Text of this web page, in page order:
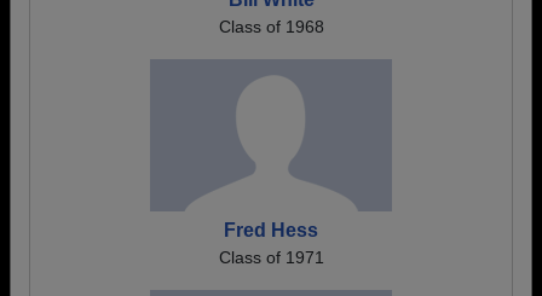
Class of 1968
Fred Hess
Class of 1971